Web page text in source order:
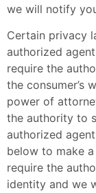
we will notify
Certain privacy
authorized
require the
the consumer’s
power of
the authority to
authorized
below to make
require the
identity and we